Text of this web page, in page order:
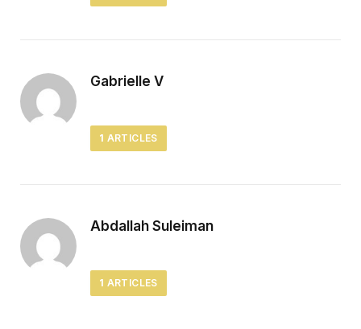
Gabrielle V
1 ARTICLES
Abdallah Suleiman
1 ARTICLES